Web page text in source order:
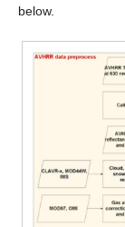
below.